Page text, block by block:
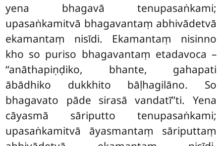
yena bhagavā tenupasaṅkami;
upasaṅkamitvā bhagavantaṃ abhivādetvā
ekamantaṃ nisīdi. Ekamantaṃ nisinno
kho so puriso bhagavantaṃ etadavoca –
‘‘anāthapiṇḍiko, bhante, gahapati
ābādhiko dukkhito bāḷhagilāno. So
bhagavato pāde sirasā vandatī’’ti. Yena
cāyasmā sāriputto tenupasaṅkami;
upasaṅkamitvā āyasmantaṃ sāriputtaṃ